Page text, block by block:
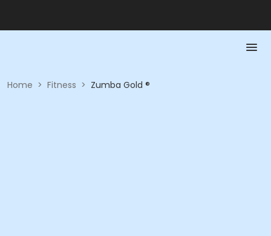
Home > Fitness > Zumba Gold ®